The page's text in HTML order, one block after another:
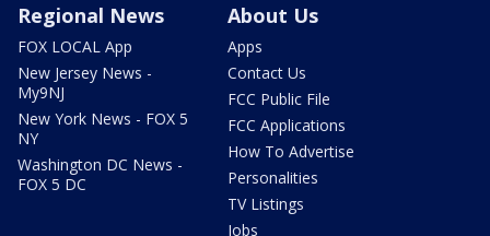
Regional News
FOX LOCAL App
New Jersey News -
My9NJ
New York News - FOX 5
NY
Washington DC News -
FOX 5 DC
About Us
Apps
Contact Us
FCC Public File
FCC Applications
How To Advertise
Personalities
TV Listings
Jobs